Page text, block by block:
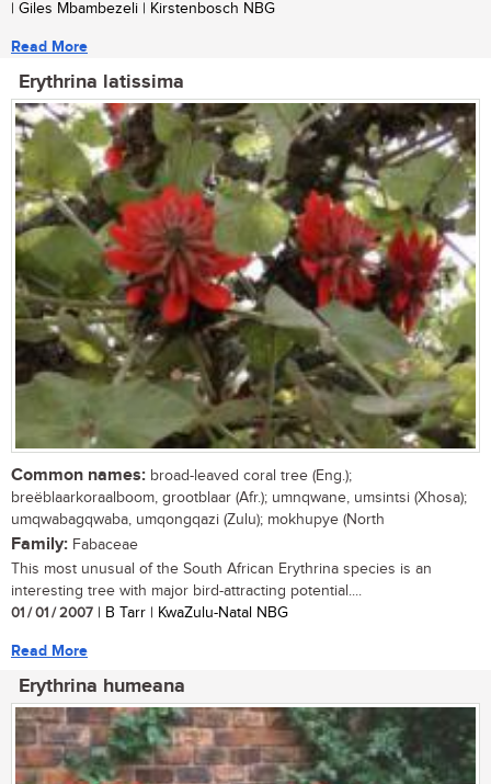
| Giles Mbambezeli | Kirstenbosch NBG
Read More
Erythrina latissima
Common names: broad-leaved coral tree (Eng.);
breëblaarkoraalboom, grootblaar (Afr.); umnqwane, umsintsi (Xhosa);
umqwabagqwaba, umqongqazi (Zulu); mokhupye (North
Family: Fabaceae
This most unusual of the South African Erythrina species is an
interesting tree with major bird-attracting potential....
01 / 01 / 2007 | B Tarr | KwaZulu-Natal NBG
Read More
Erythrina humeana